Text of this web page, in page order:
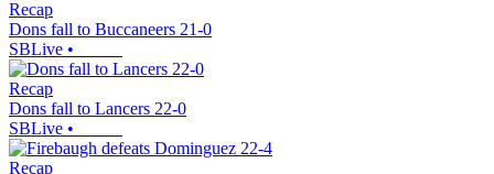
Recap
Dons fall to Buccaneers 21-0
SBLive •
Recap
Dons fall to Lancers 22-0
SBLive •
Recap